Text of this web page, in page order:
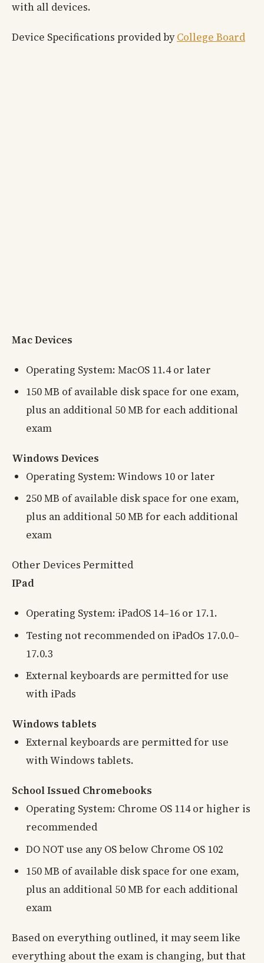
with all devices.
Device Specifications provided byCollege Board
Mac Devices
Operating System: MacOS 11.4 or later
150 MB of available disk space for one exam,
plus an additional 50 MB for each additional
exam
Windows Devices
Operating System: Windows 10 or later
250 MB of available disk space for one exam,
plus an additional 50 MB for each additional
exam
Other Devices Permitted
IPad
Operating System: iPadOS 14–16 or 17.1.
Testing not recommended on iPadOs 17.0.0–
17.0.3
External keyboards are permitted for use
with iPads
Windows tablets
External keyboards are permitted for use
with Windows tablets.
School Issued Chromebooks
Operating System: Chrome OS 114 or higher is
recommended
DO NOT use any OS below Chrome OS 102
150 MB of available disk space for one exam,
plus an additional 50 MB for each additional
exam
Based on everything outlined, it may seem like
everything about the exam is changing, but that